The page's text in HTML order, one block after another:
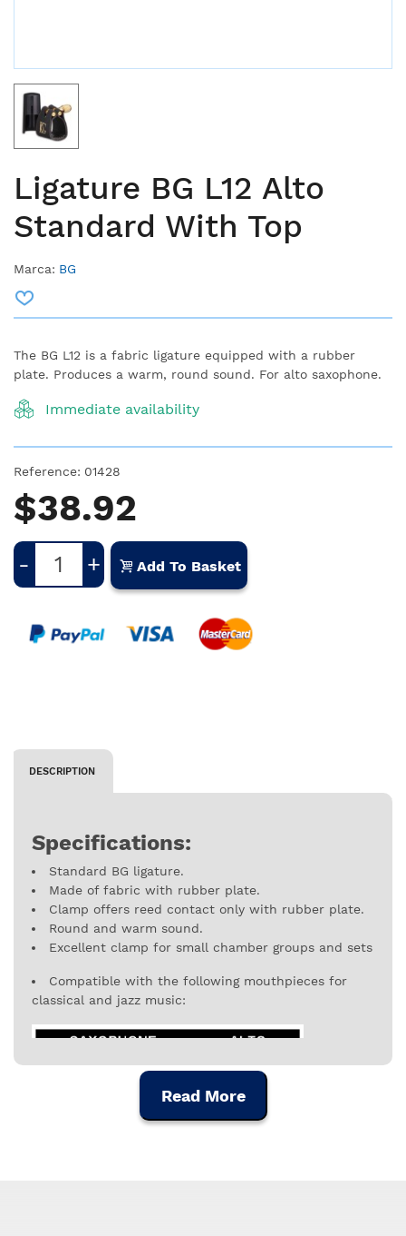
Ligature BG L12 Alto
Standard With Top
Marca: BG
The BG L12 is a fabric ligature equipped with a rubber
plate. Produces a warm, round sound. For alto saxophone.
Immediate availability
Reference: 01428
$38.92
- + Add To Basket
DESCRIPTION
Specifications:
Standard BG ligature.
Made of fabric with rubber plate.
Clamp offers reed contact only with rubber plate.
Round and warm sound.
Excellent clamp for small chamber groups and sets
Compatible with the following mouthpieces for
classical and jazz music:
Read More